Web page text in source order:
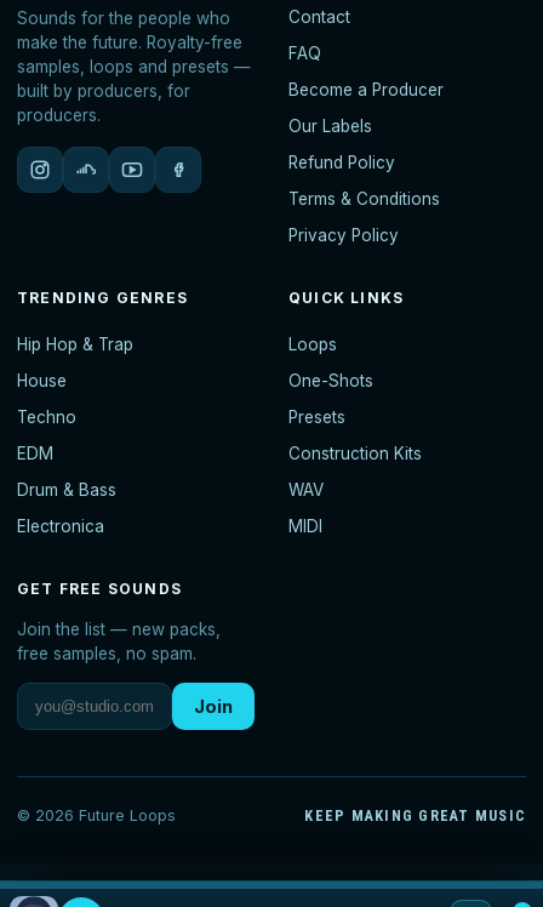
Sounds for the people who
make the future. Royalty-free
samples, loops and presets —
built by producers, for
producers.
Contact
FAQ
Become a Producer
Our Labels
Refund Policy
Terms & Conditions
Privacy Policy
TRENDING GENRES
Hip Hop & Trap
House
Techno
EDM
Drum & Bass
Electronica
QUICK LINKS
Loops
One-Shots
Presets
Construction Kits
WAV
MIDI
GET FREE SOUNDS
Join the list — new packs,
free samples, no spam.
Join
© 2026 Future Loops KEEP MAKING GREAT MUSIC